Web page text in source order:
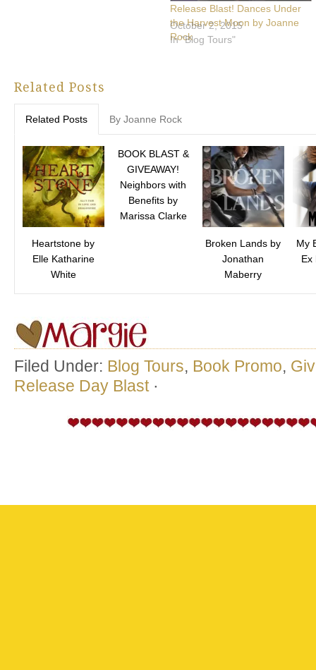
Release Blast! Dances Under
the Harvest Moon by Joanne
Rock
October 2, 2015
In "Blog Tours"
Related Posts
Related Posts By Joanne Rock
Heartstone by
Elle Katharine
White
BOOK BLAST &
GIVEAWAY!
Neighbors with
Benefits by
Marissa Clarke
Broken Lands by
Jonathan
Maberry
My
Ex
Filed Under: Blog Tours, Book Promo,
Release Day Blast·